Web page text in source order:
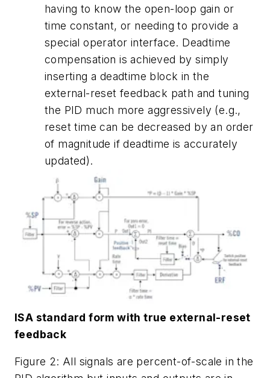
having to know the open-loop gain or
time constant, or needing to provide a
special operator interface. Deadtime
compensation is achieved by simply
inserting a deadtime block in the
external-reset feedback path and tuning
the PID much more aggressively (e.g.,
reset time can be decreased by an order
of magnitude if deadtime is accurately
updated).
ISA standard form with true external-reset
feedback
Figure 2: All signals are percent-of-scale in the